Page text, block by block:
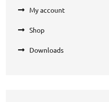
My account
Shop
Downloads